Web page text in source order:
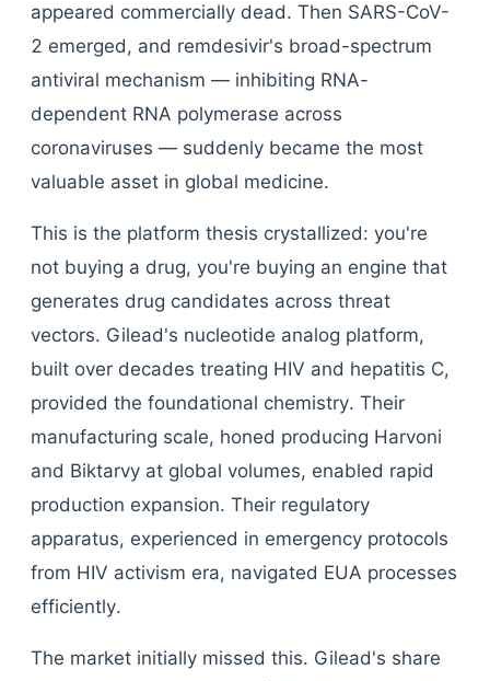
appeared commercially dead. Then SARS-CoV-
2 emerged, and remdesivir's broad-spectrum
antiviral mechanism — inhibiting RNA-
dependent RNA polymerase across
coronaviruses — suddenly became the most
valuable asset in global medicine.
This is the platform thesis crystallized: you're
not buying a drug, you're buying an engine that
generates drug candidates across threat
vectors. Gilead's nucleotide analog platform,
built over decades treating HIV and hepatitis C,
provided the foundational chemistry. Their
manufacturing scale, honed producing Harvoni
and Biktarvy at global volumes, enabled rapid
production expansion. Their regulatory
apparatus, experienced in emergency protocols
from HIV activism era, navigated EUA processes
efficiently.
The market initially missed this. Gilead's share